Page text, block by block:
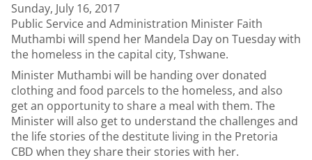
Sunday, July 16, 2017
Public Service and Administration Minister Faith
Muthambi will spend her Mandela Day on Tuesday with
the homeless in the capital city, Tshwane.
Minister Muthambi will be handing over donated
clothing and food parcels to the homeless, and also
get an opportunity to share a meal with them. The
Minister will also get to understand the challenges and
the life stories of the destitute living in the Pretoria
CBD when they share their stories with her.